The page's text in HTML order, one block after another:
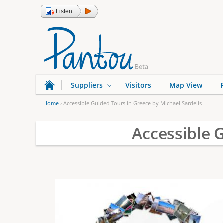
Listen
u
Home › Accessible Guided Tours in Greece by Michael Sardelis
Accessible
Suppliers Visitors Map View